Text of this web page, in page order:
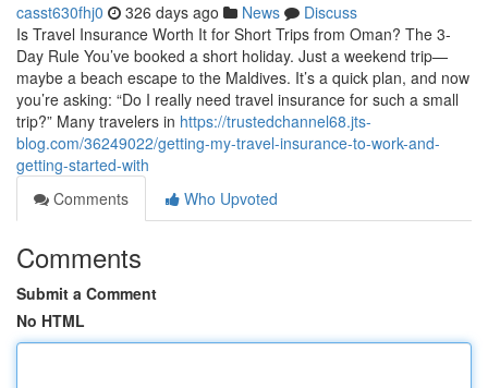
casst630fhj0 326 days ago News
Discuss
Is Travel Insurance Worth It for Short Trips from Oman? The 3-
Day Rule You’ve booked a short holiday. Just a weekend trip—
maybe a beach escape to the Maldives. It’s a quick plan, and now
you’re asking: “Do I really need travel insurance for such a small
trip?” Many travelers in https://trustedchannel68.jts-
blog.com/36249022/getting-my-travel-insurance-to-work-and-
getting-started-with
Comments
Who Upvoted
Comments
Submit a Comment
No HTML